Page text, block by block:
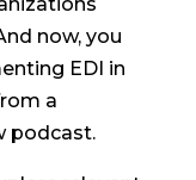
now, you
EDI in
a
podcast.